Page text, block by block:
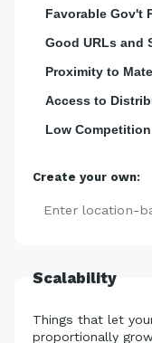
Favorable Gov't
Good URLs and
Proximity to
Access to
Low Competition
Create your own:
Scalability
Things that let
proportionally